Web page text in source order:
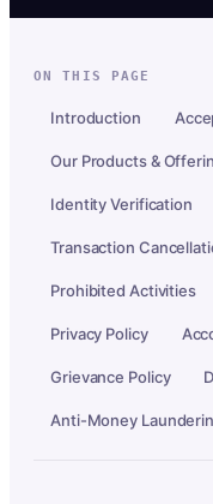
ON THIS PAGE
Introduction
Our Products &
Identity Verification
Transaction
Prohibited Activities
Privacy Policy
Grievance Policy
Anti-Money